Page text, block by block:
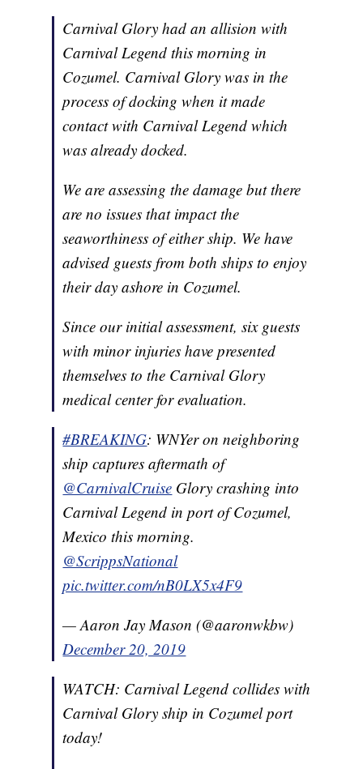
Carnival Glory had an allision with
Carnival Legend this morning in
Cozumel. Carnival Glory was in the
process of docking when it made
contact with Carnival Legend which
was already docked.
We are assessing the damage but there
are no issues that impact the
seaworthiness of either ship. We have
advised guests from both ships to enjoy
their day ashore in Cozumel.
Since our initial assessment, six guests
with minor injuries have presented
themselves to the Carnival Glory
medical center for evaluation.
#BREAKING: WNYer on neighboring
ship captures aftermath of
@CarnivalCruise ⁩ Glory crashing into
Carnival Legend in port of Cozumel,
Mexico this morning.
@ScrippsNational
pic.twitter.com/nB0LX5x4F9
— Aaron Jay Mason (@aaronwkbw)
December 20, 2019
WATCH: Carnival Legend collides with
Carnival Glory ship in Cozumel port
today!